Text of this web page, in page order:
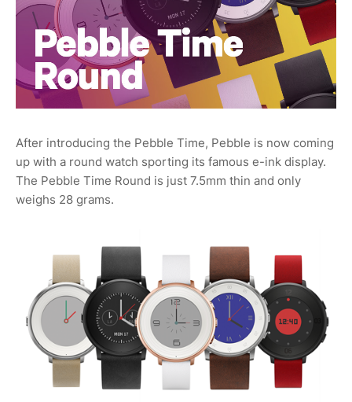
After introducing the Pebble Time, Pebble is now coming
up with a round watch sporting its famous e-ink display.
The Pebble Time Round is just 7.5mm thin and only
weighs 28 grams.